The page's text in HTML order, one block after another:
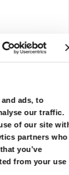
ads, to
our traffic.
of our site
partners who
you’ve
from your use